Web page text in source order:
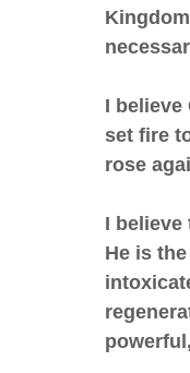
I believe
set fire
rose
I believe
He is